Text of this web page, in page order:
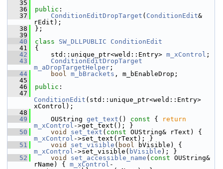
   35
   36
public :
   37
ConditionEditDropTarget ( ConditionEdit&
rEdit);
   38
};
   39
   40
class SW_DLLPUBLIC
ConditionEdit
   41
{
   42
    std::unique_ptr<weld::Entry>
m_xControl ;
   43
ConditionEditDropTarget
m_aDropTargetHelper ;
   44
bool m_bBrackets , m_bEnableDrop;
   45
   46
public :
   47
ConditionEdit (std::unique_ptr<weld::Entry>
xControl);
   48
   49
    OUString
get_text () const {
return
m_xControl ->get_text(); }
   50
void set_text ( const
m_xControl ->set_text(rText); }
   51
void set_visible ( bool
m_xControl ->set_visible( bVisible ); }
   52
void set_accessible_name ( const OUString&
rName) { m_xControl -